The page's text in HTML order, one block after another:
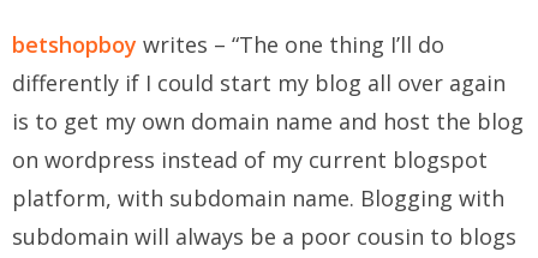
betshopboy writes – “The one thing I’ll do
differently if I could start my blog all over again
is to get my own domain name and host the blog
on wordpress instead of my current blogspot
platform, with subdomain name. Blogging with
subdomain will always be a poor cousin to blogs